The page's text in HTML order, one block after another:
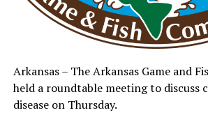
Arkansas – The Arkansas Game and
held a roundtable meeting to discuss
disease on Thursday.